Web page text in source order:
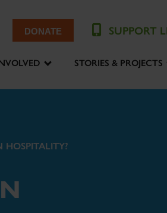
DONATE SUPPORT
STORIES & PROJECTS
HOSPITALITY?